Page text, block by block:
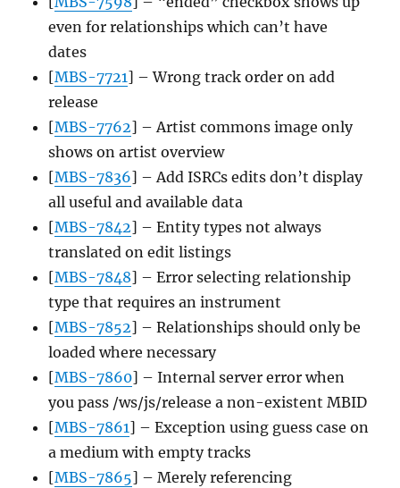
even for relationships which can’t have
dates
[MBS-7721] – Wrong track order on add
release
[MBS-7762] – Artist commons image only
shows on artist overview
[MBS-7836] – Add ISRCs edits don’t display
all useful and available data
[MBS-7842] – Entity types not always
translated on edit listings
[MBS-7848] – Error selecting relationship
type that requires an instrument
[MBS-7852] – Relationships should only be
loaded where necessary
[MBS-7860] – Internal server error when
you pass /ws/js/release a non-existent MBID
[MBS-7861] – Exception using guess case on
a medium with empty tracks
[MBS-7865] – Merely referencing